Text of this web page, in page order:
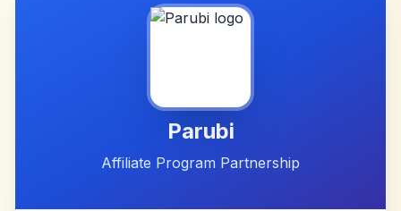
Parubi
Affiliate Program Partnership